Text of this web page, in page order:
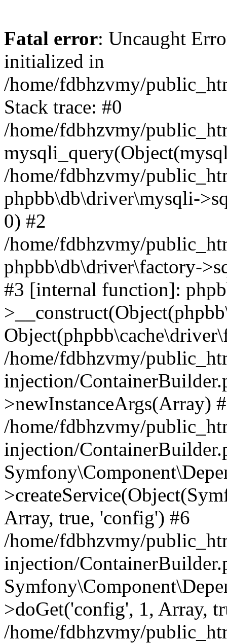
Fatal error: Uncaught
initialized in
/home/fdbhzvmy/
Stack trace: #0
/home/fdbhzvmy/
/home/fdbhzvmy/
phpbb\db\driver\mysqli-
0) #2
/home/fdbhzvmy/
phpbb\db\driver\factory-
#3 [internal function]:
/home/fdbhzvmy/
injection/
>newInstanceArgs(Array)
/home/fdbhzvmy/
injection/
Array, true, 'config') #6
/home/fdbhzvmy/
injection/
>doGet('config', 1, Array,
/home/fdbhzvmy/